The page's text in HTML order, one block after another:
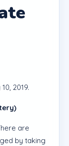
2019.
are
by taking